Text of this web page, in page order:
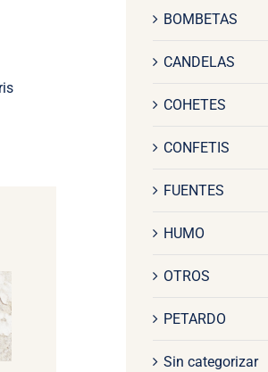
BOMBETAS
CANDELAS
COHETES
CONFETIS
FUENTES
HUMO
OTROS
PETARDO
Sin categorizar